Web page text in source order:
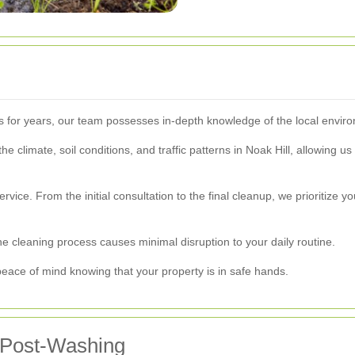
years, our team possesses in-depth knowledge of the local
climate, soil conditions, and traffic patterns in Noak Hill, allowing
From the initial consultation to the final cleanup, we prioritize
cleaning process causes minimal disruption to your daily routine.
of mind knowing that your property is in safe hands.
Washing